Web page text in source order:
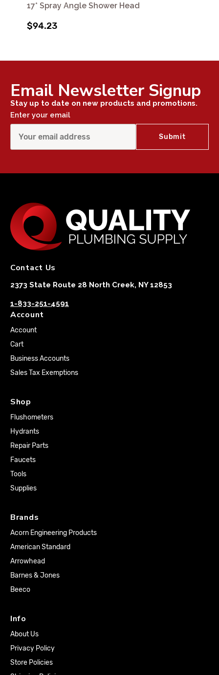
17* Spray Angle Shower Head
$94.23
Email Newsletter Signup
Stay up to date on new products and promotions.
Enter your email
Contact Us
2373 State Route 28 North Creek, NY 12853
1-833-251-4591
Account
Account
Cart
Business Accounts
Sales Tax Exemptions
Shop
Flushometers
Hydrants
Repair Parts
Faucets
Tools
Supplies
Brands
Acorn Engineering Products
American Standard
Arrowhead
Barnes & Jones
Beeco
Info
About Us
Privacy Policy
Store Policies